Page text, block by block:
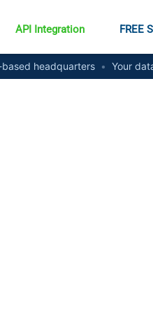
API Integration FREE
based headquarters • Your